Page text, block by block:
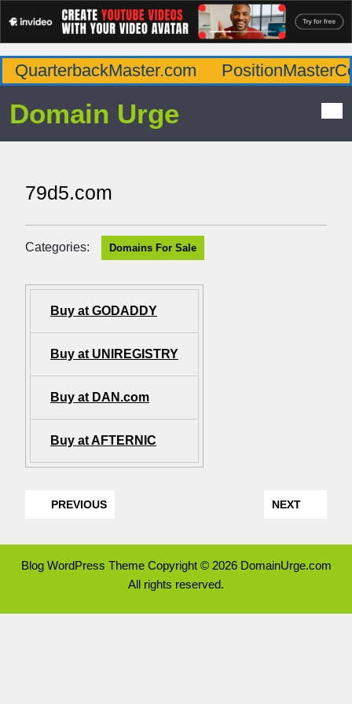
QuarterbackMaster.com
Domain Urge
79d5.com
Categories: Domains For Sale
Buy at GODADDY
Buy at UNIREGISTRY
Buy at DAN.com
Buy at AFTERNIC
PREVIOUS NEXT
Blog WordPress ThemeCopyright © 2026 DomainUrge.com
All rights reserved.